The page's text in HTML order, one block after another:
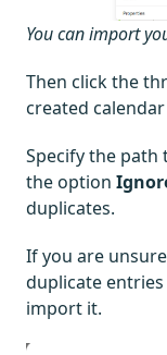
You can import
Then click the
created
Specify the path
the option
duplicates.
If you are
duplicate
import it.